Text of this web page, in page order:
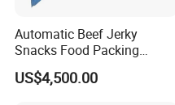
Automatic Beef Jerky
Snacks Food Packing
Machine Coffee Tea Powder
Granule Stand up Pouch
US$4,500.00